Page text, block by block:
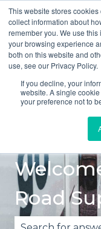
This website stores
collect information about
remember you. We use
your browsing experience
both on this website and
use, see our Privacy Policy.
If you decline, your
website. A single
your preference not to
EnglishShow
Quick
Start
Guide
Road